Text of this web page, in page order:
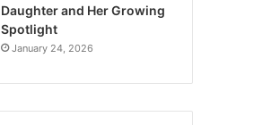
Daughter and Her Growing
Spotlight
January 24, 2026